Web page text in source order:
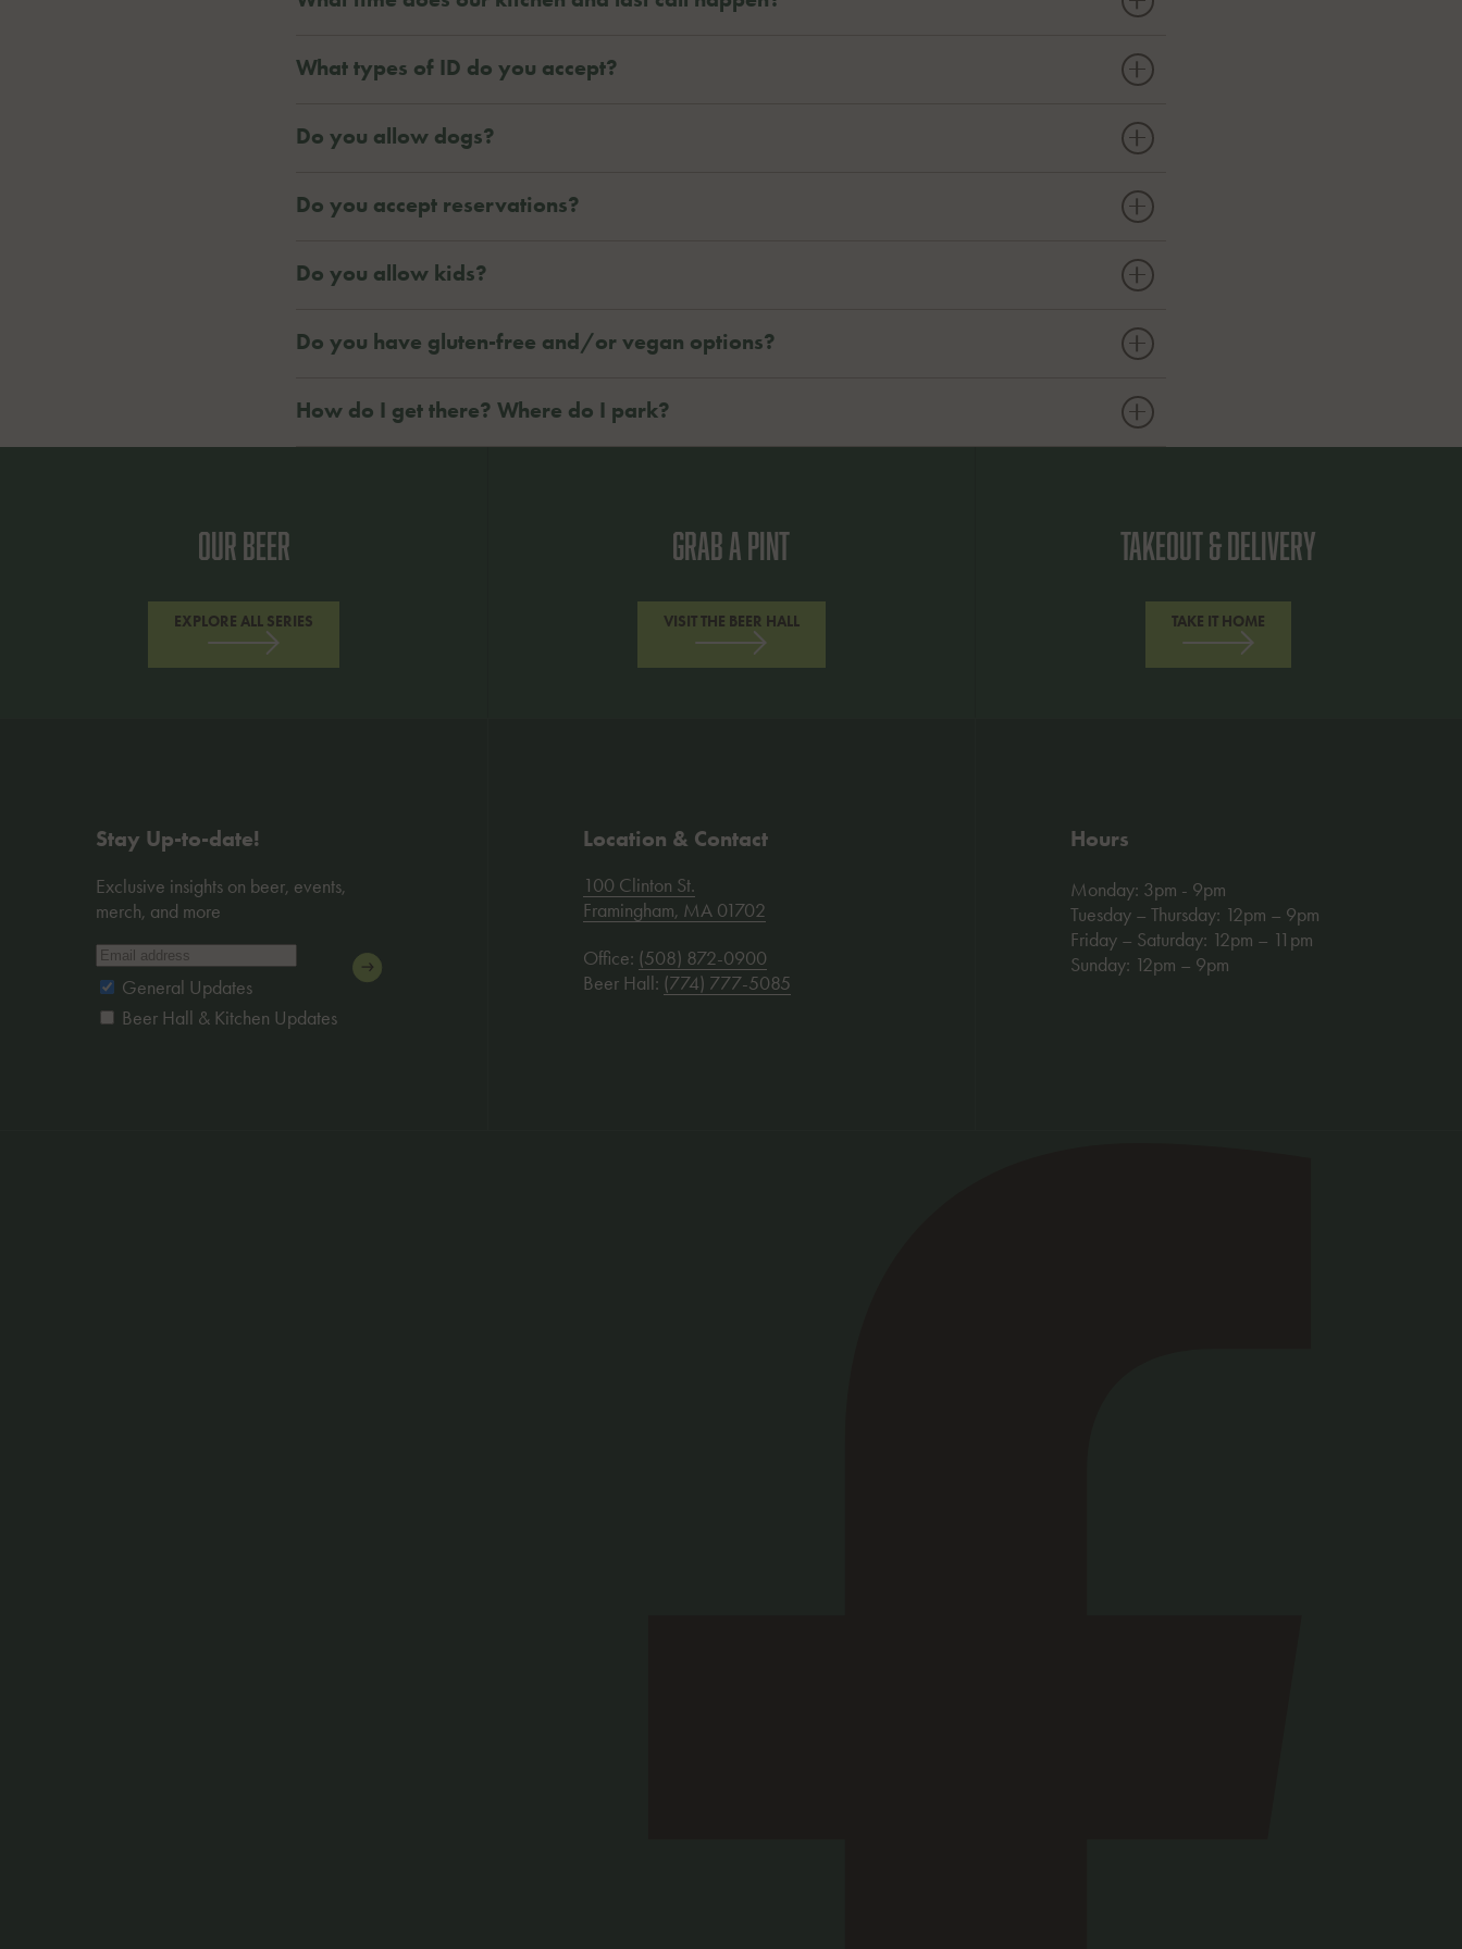
What types of ID do you accept?
Do you allow dogs?
Do you accept reservations?
Do you allow kids?
Do you have gluten-free and/or vegan options?
How do I get there? Where do I park?
Our Beer
EXPLORE ALL SERIES
Grab A Pint
VISIT THE BEER HALL
Takeout & Delivery
TAKE IT HOME
Stay Up-to-date!
Exclusive insights on beer, events,
merch, and more
Newsletters
General Updates
Beer Hall & Kitchen Updates
Location & Contact
Address:
100 Clinton St.
Framingham, MA 01702
Office: (508) 872-0900
Beer Hall: (774) 777-5085
Hours
Monday: 3pm - 9pm
Tuesday – Thursday: 12pm – 9pm
Friday – Saturday: 12pm – 11pm
Sunday: 12pm – 9pm